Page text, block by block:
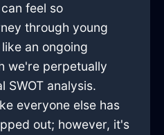
feel so
through young
an ongoing
we're perpetually
SWOT analysis.
everyone else has
out; however, it's